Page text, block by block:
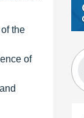
the
of